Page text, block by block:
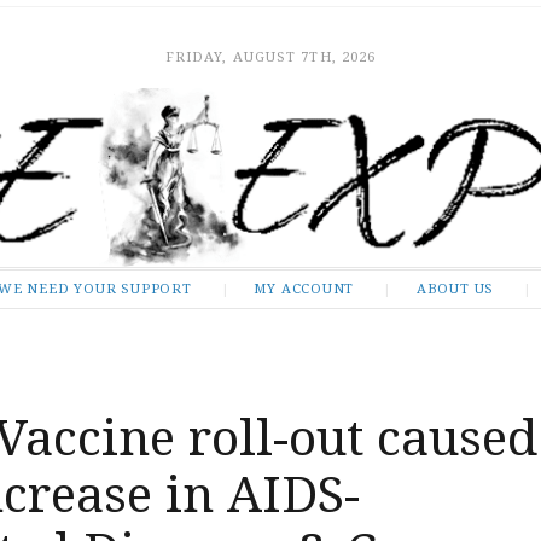
FRIDAY, AUGUST 7TH, 2026
NEED YOUR SUPPORT MY ACCOUNT ABOUT US
roll-out caused
in AIDS-